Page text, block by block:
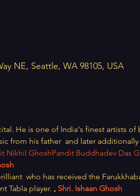
NE, Seattle, WA 98105, USA
He is one of India's finest artists of
from his father and later
Nikhil GhoshPandit Buddhadev Das
who has received the
Tabla player. , Shri. Ishaan Ghosh